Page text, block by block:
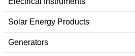
Solar Energy Products
Generators